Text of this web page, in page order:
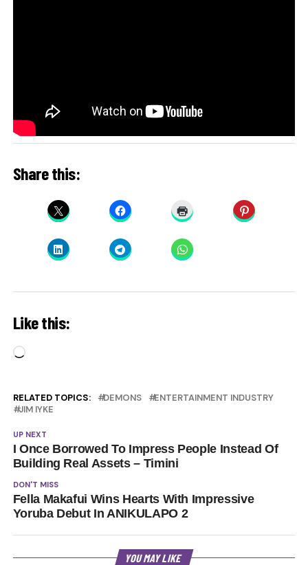
Share this:
Like this:
Loading…
RELATED TOPICS: DEMONS
ENTERTAINMENT INDUSTRY
JIM IYKE
UP NEXT
I Once Borrowed To Impress People Instead Of
Building Real Assets – Timini
DON'T MISS
Fella Makafui Wins Hearts With Impressive
Yoruba Debut In ANIKULAPO 2
YOU MAY LIKE